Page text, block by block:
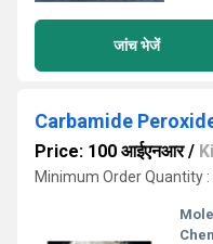
जांच भेजें
Carbamide
Price: 100 आईएनआर/
Minimum Order Quantity